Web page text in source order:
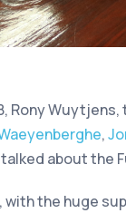
Rony
,
about the
with the huge